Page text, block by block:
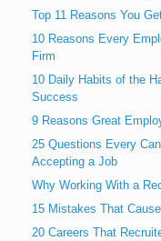
Top 11 Reasons You
10 Reasons Every
Firm
10 Daily Habits of the
Success
9 Reasons Great
25 Questions Every
Accepting a Job
Why Working With a
15 Mistakes That
20 Careers That